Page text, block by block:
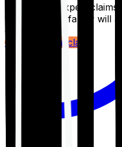
With Ditto's expert claims
you and your family will
deserve.
Register your claim